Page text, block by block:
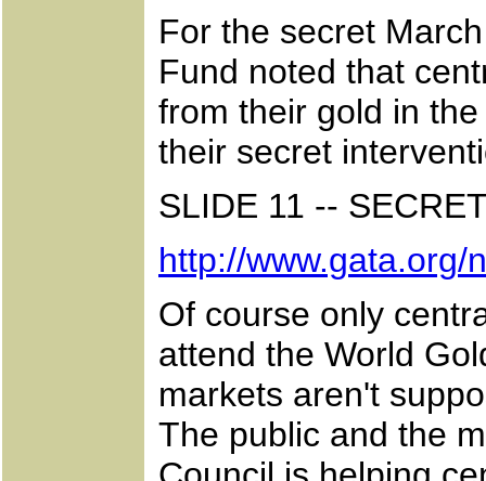
For the secret
Fund noted that
from their gold in
their secret
SLIDE 11 --
http://www.gata.org/
Of course only
attend the World
markets aren't
The public and the